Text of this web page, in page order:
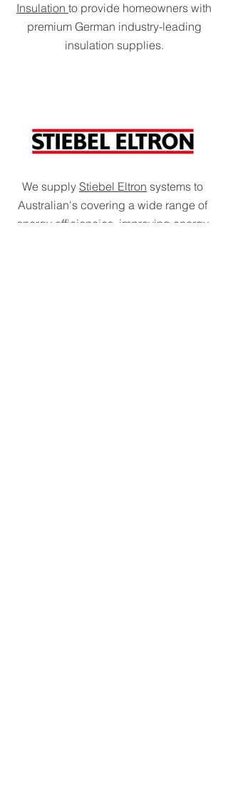
Insulation to provide homeowners with
premium German industry-leading
insulation supplies.
We supply Stiebel Eltron systems to
Australian's covering a wide range of
energy efficiencies, improving energy